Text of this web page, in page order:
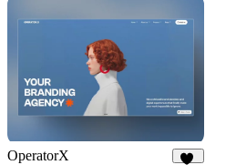
OperatorX